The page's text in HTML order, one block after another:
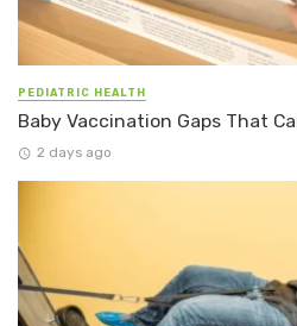
PEDIATRIC HEALTH
Baby Vaccination Gaps That
2 days ago